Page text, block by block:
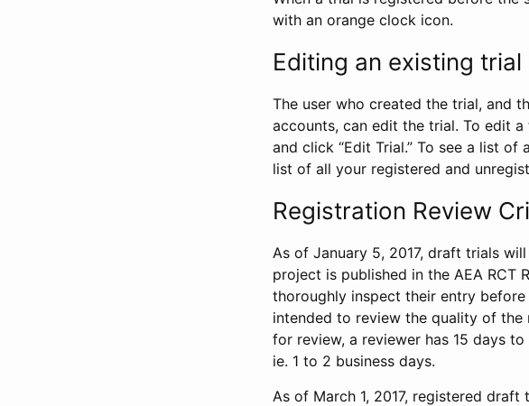
with an orange clock icon.
Editing an existing trial
The user who created the trial, and
accounts, can edit the trial. To edit
and click “Edit Trial.” To see a list
list of all your registered and
Registration Review
As of January 5, 2017, draft trials
project is published in the AEA RCT
thoroughly inspect their entry
intended to review the quality of the
for review, a reviewer has 15 days
ie. 1 to 2 business days.
As of March 1, 2017, registered